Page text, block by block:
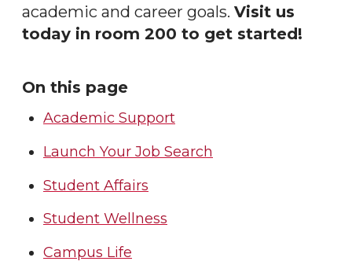
academic and career goals. Visit us
today in room 200 to get started!
On this page
Academic Support
Launch Your Job Search
Student Affairs
Student Wellness
Campus Life